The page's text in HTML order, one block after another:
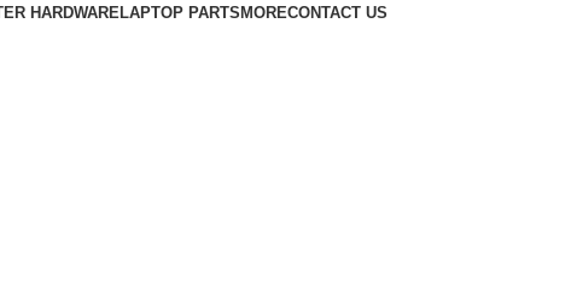
HARDWARELAPTOP PARTS MORECONTACT US